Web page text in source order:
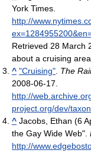
York Times
http://
Retrieved 28 March
about a cruising
^ "Cruising" The
2008-06-17
http://
project.org/dev/
^ Jacobs, Ethan (6
the Gay Wide Web".
http://